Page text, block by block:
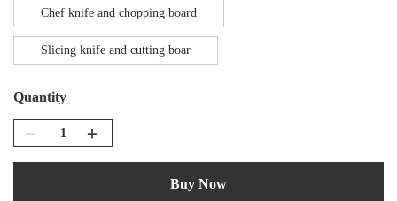
Chef knife and chopping board
Slicing knife and cutting boar
Quantity
Buy Now